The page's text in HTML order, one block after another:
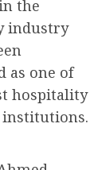
the
industry
as one of
hospitality
institutions.